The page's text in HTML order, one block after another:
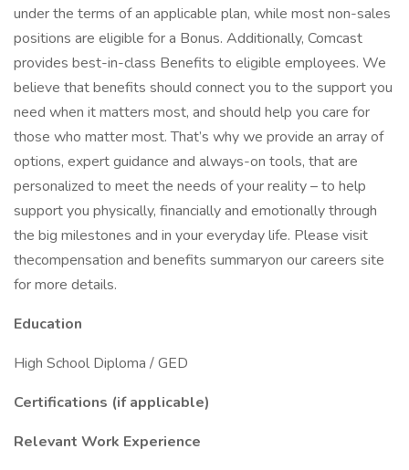
under the terms of an applicable plan, while most non-sales
positions are eligible for a Bonus. Additionally, Comcast
provides best-in-class Benefits to eligible employees. We
believe that benefits should connect you to the support you
need when it matters most, and should help you care for
those who matter most. That’s why we provide an array of
options, expert guidance and always-on tools, that are
personalized to meet the needs of your reality – to help
support you physically, financially and emotionally through
the big milestones and in your everyday life. Please visit
thecompensation and benefits summaryon our careers site
for more details.
Education
High School Diploma / GED
Certifications (if applicable)
Relevant Work Experience